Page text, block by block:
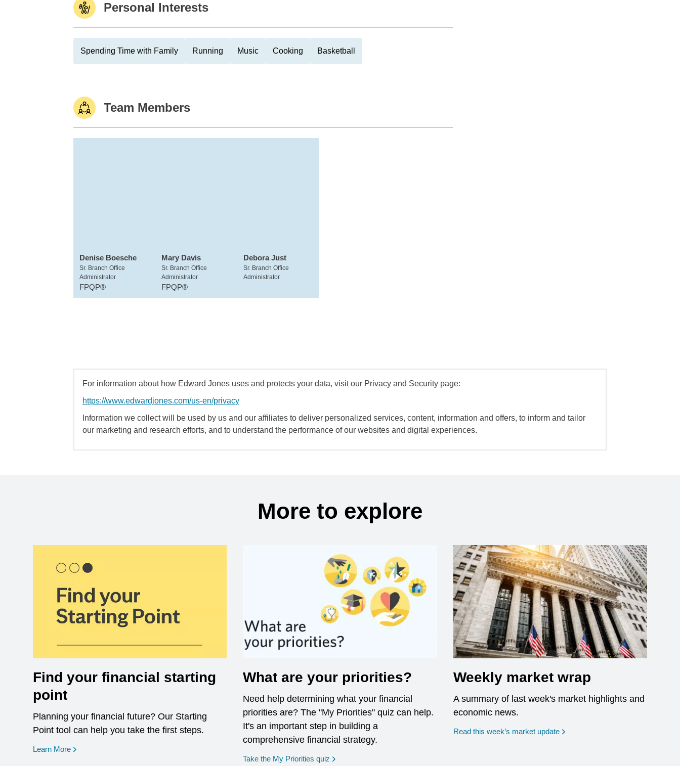
Personal Interests
Spending Time with Family Running Music Cooking Basketball
Team Members
Denise Boesche
Sr. Branch Office
Administrator
FPQP®
Mary Davis
Sr. Branch Office
Administrator
FPQP®
Debora Just
Sr. Branch Office
Administrator
For information about how Edward Jones uses and protects your data, visit our Privacy and Security page:
https://www.edwardjones.com/us-en/privacy
Information we collect will be used by us and our affiliates to deliver personalized services, content, information and offers, to inform and tailor
our marketing and research efforts, and to understand the performance of our websites and digital experiences.
More to explore
Find your financial starting
point
Planning your financial future? Our Starting
Point tool can help you take the first steps.
Learn More opens in a new window
What are your priorities?
Need help determining what your financial
priorities are? The "My Priorities" quiz can help.
It's an important step in building a
comprehensive financial strategy.
Take the My Priorities quiz opens in a new window
Weekly market wrap
A summary of last week's market highlights and
economic news.
Read this week’s market update